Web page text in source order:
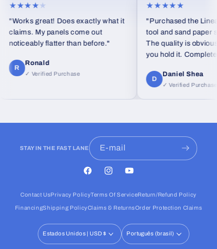
★★★★★
"Works great! Does exactly what it
claims. My panels come out
noticeably flatter than before."
R
Ronald
✓ Verified Purchase
★★★★★
"Purchased the
tool and sand paper
The quality is obvious
you hold it.
D
Daniel Shea
✓ Verified Purchase
STAY IN THE FAST LANE E-mail
FacebookInstagramYouTube
Contact UsPrivacy PolicyTerms Of ServiceReturn/Refund Policy
FinancingShipping PolicyClaims & ReturnsOrder Protection Claims
Estados Unidos | USD $ Português (brasil)